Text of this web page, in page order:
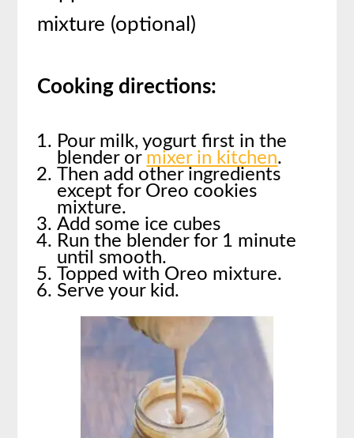
mixture (optional)
Cooking directions:
Pour milk, yogurt first in the
blender or mixer in kitchen.
Then add other ingredients
except for Oreo cookies
mixture.
Add some ice cubes
Run the blender for 1 minute
until smooth.
Topped with Oreo mixture.
Serve your kid.